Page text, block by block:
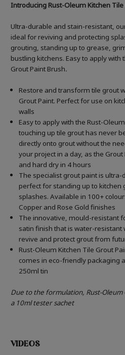
Introducing Rust-Oleum Kitchen Tile
Ultra-durable and stain-resistant,
ideal for reviving and protecting
grouting, standing up to grease,
bustling kitchens. Easy to apply with
Grout Paint Brush.
Restore and transform tile grout
Grout Paint. Perfect for use on
walls
Easy to apply with the Rust-
touching up tile grout has never
directly onto grout without the
your project in a day, as the
and hard dry in 4 hours
The specialist grout paint is
perfect for standing up to
splashes. Available in 100+
Copper and Rose Gold finishes
The innovative, mould-resistant
satin finish that is water-resistant
revive and protect grout from
Rust-Oleum Kitchen Tile Grout
comes in eco-friendly packaging
250ml tin
Due to the formulation, Rust-Oleum
a 10ml tester sachet
VIDEOS